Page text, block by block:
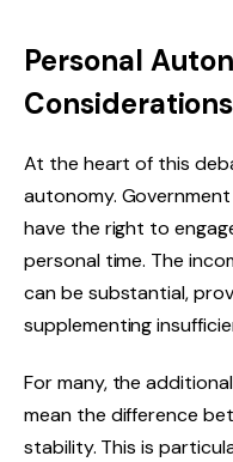
Personal
Considerations
At the heart of this
autonomy. Government
have the right to
personal time. The
can be substantial,
supplementing
For many, the
mean the difference
stability. This is